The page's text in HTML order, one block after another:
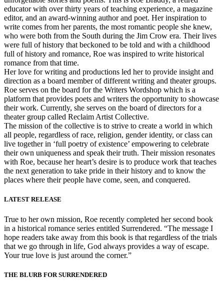
educator with over thirty years of teaching experience, a magazine
editor, and an award-winning author and poet. Her inspiration to
write comes from her parents, the most romantic people she knew,
who were both from the South during the Jim Crow era. Their lives
were full of history that beckoned to be told and with a childhood
full of history and romance, Roe was inspired to write historical
romance from that time.
Her love for writing and productions led her to provide insight and
direction as a board member of different writing and theater groups.
Roe serves on the board for the Writers Wordshop which is a
platform that provides poets and writers the opportunity to showcase
their work. Currently, she serves on the board of directors for a
theater group called Reclaim Artist Collective.
The mission of the collective is to strive to create a world in which
all people, regardless of race, religion, gender identity, or class can
live together in ‘full poetry of existence’ empowering to celebrate
their own uniqueness and speak their truth. Their mission resonates
with Roe, because her heart’s desire is to produce work that teaches
the next generation to take pride in their history and to know the
places where their people have come, seen, and conquered.
LATEST RELEASE
True to her own mission, Roe recently completed her second book
in a historical romance series entitled Surrendered. “The message I
hope readers take away from this book is that regardless of the trials
that we go through in life, God always provides a way of escape.
Your true love is just around the corner.”
THE BLURB FOR SURRENDERED